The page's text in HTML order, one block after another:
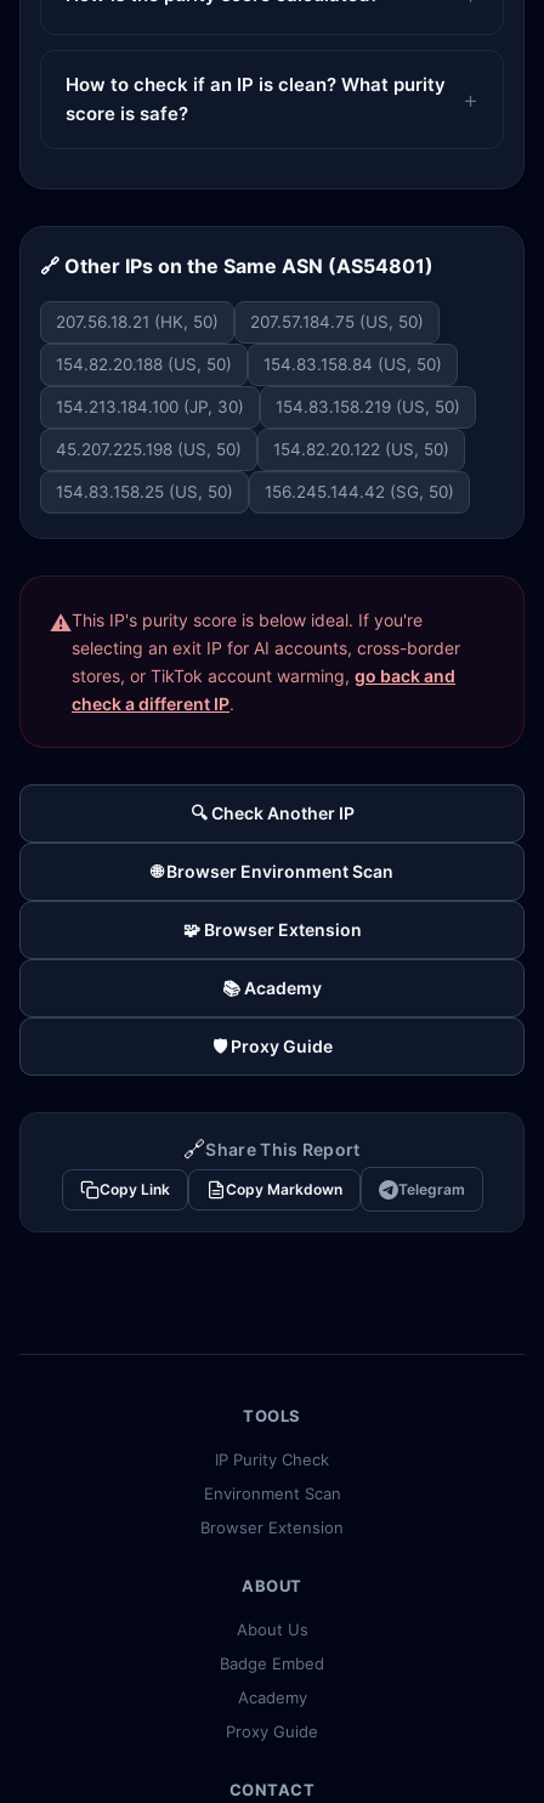
How to check if an IP is clean? What purity
score is safe?
🔗 Other IPs on the Same ASN (AS54801)
207.56.18.21 (HK, 50) 207.57.184.75 (US, 50)
154.82.20.188 (US, 50) 154.83.158.84 (US, 50)
154.213.184.100 (JP, 30) 154.83.158.219 (US, 50)
45.207.225.198 (US, 50) 154.82.20.122 (US, 50)
154.83.158.25 (US, 50) 156.245.144.42 (SG, 50)
This IP's purity score is below ideal. If you're
selecting an exit IP for AI accounts, cross-border
stores, or TikTok account warming, go back and
check a different IP.
🔍 Check Another IP
🌐 Browser Environment Scan
🧩 Browser Extension
📚 Academy
🛡️ Proxy Guide
🔗Share This Report
Copy Link Copy Markdown Telegram
TOOLS
IP Purity Check
Environment Scan
Browser Extension
ABOUT
About Us
Badge Embed
Academy
Proxy Guide
CONTACT